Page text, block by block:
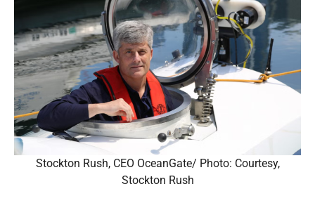
Stockton Rush, CEO OceanGate/ Photo: Courtesy,
Stockton Rush